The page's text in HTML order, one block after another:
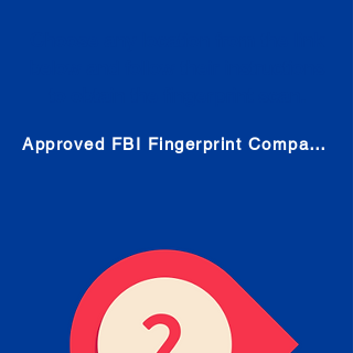
Approved FBI Fingerprint Companies